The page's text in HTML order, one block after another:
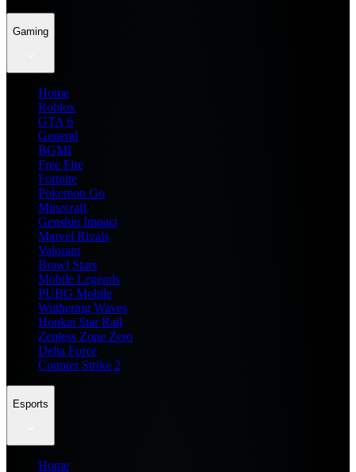
Gaming
Home
Roblox
GTA 6
General
BGMI
Free Fire
Fortnite
Pokemon Go
Minecraft
Genshin Impact
Marvel Rivals
Valorant
Brawl Stars
Mobile Legends
PUBG Mobile
Wuthering Waves
Honkai Star Rail
Zenless Zone Zero
Delta Force
Counter Strike 2
Esports
Home